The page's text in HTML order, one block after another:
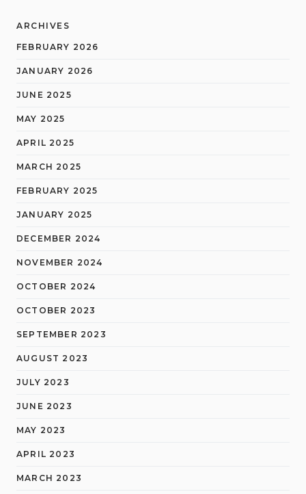
ARCHIVES
FEBRUARY 2026
JANUARY 2026
JUNE 2025
MAY 2025
APRIL 2025
MARCH 2025
FEBRUARY 2025
JANUARY 2025
DECEMBER 2024
NOVEMBER 2024
OCTOBER 2024
OCTOBER 2023
SEPTEMBER 2023
AUGUST 2023
JULY 2023
JUNE 2023
MAY 2023
APRIL 2023
MARCH 2023